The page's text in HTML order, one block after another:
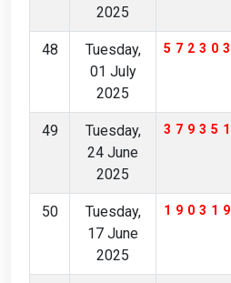
2025
48
Tuesday,
01 July
2025
572303
49
Tuesday,
24 June
2025
379351
50
Tuesday,
17 June
2025
190319